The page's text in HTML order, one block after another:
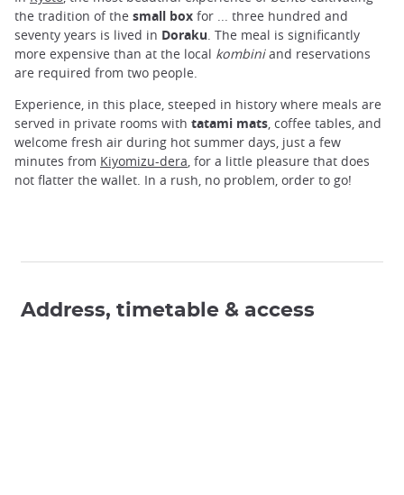
the tradition of the small box for ... three hundred and
seventy years is lived in Doraku. The meal is significantly
more expensive than at the local kombiniand reservations
are required from two people.
Experience, in this place, steeped in history where meals are
served in private rooms with tatami mats, coffee tables, and
welcome fresh air during hot summer days, just a few
minutes from Kiyomizu-dera, for a little pleasure that does
not flatter the wallet. In a rush, no problem, order to go!
Address, timetable & access